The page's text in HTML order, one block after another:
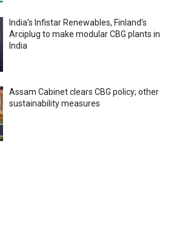
India’s Infistar Renewables, Finland’s
Arciplug to make modular CBG plants in
India
Assam Cabinet clears CBG policy; other
sustainability measures